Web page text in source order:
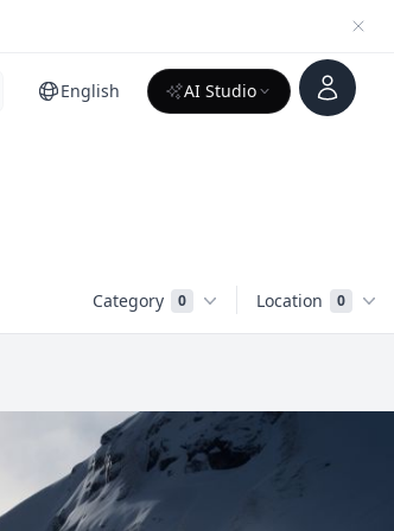
English AI Studio
Account
Category 0 Location 0